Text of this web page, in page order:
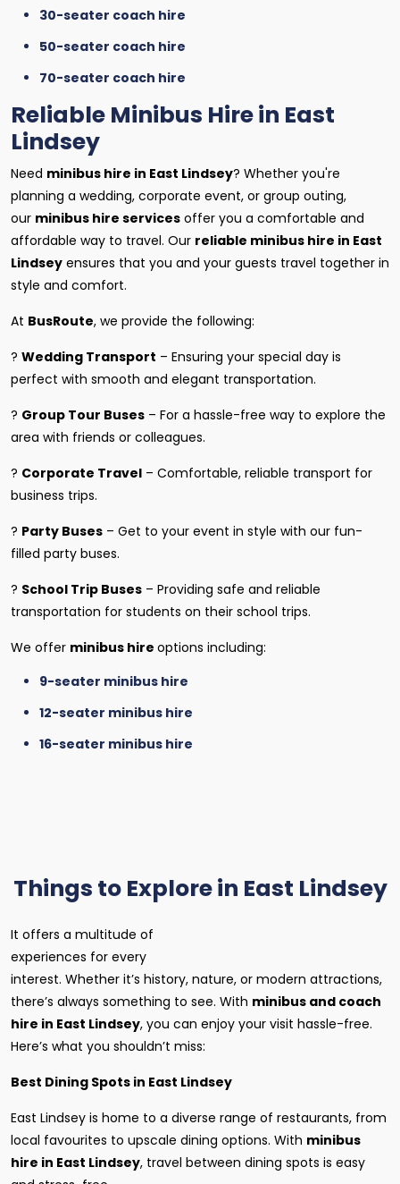
30-seater coach hire
50-seater coach hire
70-seater coach hire
Reliable Minibus Hire in East
Lindsey
Need minibus hire in East Lindsey? Whether you're
planning a wedding, corporate event, or group outing,
our minibus hire services offer you a comfortable and
affordable way to travel. Our reliable minibus hire in East
Lindsey ensures that you and your guests travel together in
style and comfort.
At BusRoute, we provide the following:
? Wedding Transport – Ensuring your special day is
perfect with smooth and elegant transportation.
? Group Tour Buses – For a hassle-free way to explore the
area with friends or colleagues.
? Corporate Travel – Comfortable, reliable transport for
business trips.
? Party Buses – Get to your event in style with our fun-
filled party buses.
? School Trip Buses – Providing safe and reliable
transportation for students on their school trips.
We offer minibus hire options including:
9-seater minibus hire
12-seater minibus hire
16-seater minibus hire
Things to Explore in East Lindsey
It offers a multitude of
experiences for every
interest. Whether it’s history, nature, or modern attractions,
there’s always something to see. With minibus and coach
hire in East Lindsey, you can enjoy your visit hassle-free.
Here’s what you shouldn’t miss:
Best Dining Spots in East Lindsey
East Lindsey is home to a diverse range of restaurants, from
local favourites to upscale dining options. With minibus
hire in East Lindsey, travel between dining spots is easy